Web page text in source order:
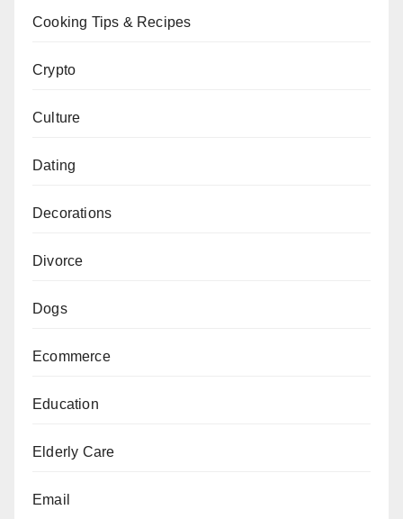
Cooking Tips & Recipes
Crypto
Culture
Dating
Decorations
Divorce
Dogs
Ecommerce
Education
Elderly Care
Email